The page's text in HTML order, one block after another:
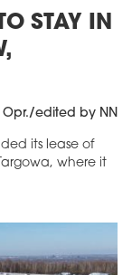
STAY IN
Opr./edited by NN
its lease of
where it